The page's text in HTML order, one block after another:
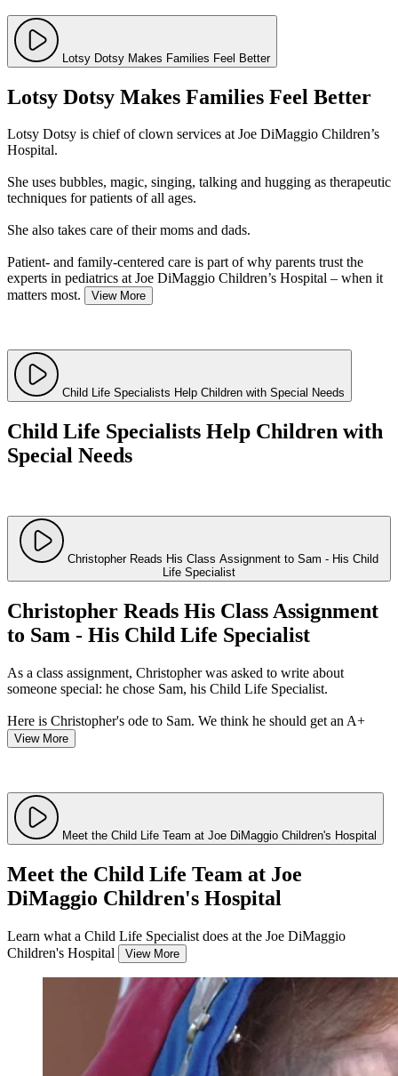
Lotsy Dotsy Makes Families Feel Better
Lotsy Dotsy Makes Families Feel Better
Lotsy Dotsy is chief of clown services at Joe DiMaggio Children’s
Hospital.
She uses bubbles, magic, singing, talking and hugging as therapeutic
techniques for patients of all ages.
She also takes care of their moms and dads.
Patient- and family-centered care is part of why parents trust the
experts in pediatrics at Joe DiMaggio Children’s Hospital – when it
matters most.
View More
Child Life Specialists Help Children with Special Needs
Child Life Specialists Help Children with
Special Needs
Christopher Reads His Class Assignment to Sam - His Child
Life Specialist
Christopher Reads His Class Assignment
to Sam - His Child Life Specialist
As a class assignment, Christopher was asked to write about
someone special: he chose Sam, his Child Life Specialist.
Here is Christopher's ode to Sam. We think he should get an A+
View More
Meet the Child Life Team at Joe DiMaggio Children's Hospital
Meet the Child Life Team at Joe
DiMaggio Children's Hospital
Learn what a Child Life Specialist does at the Joe DiMaggio
Children's Hospital
View More